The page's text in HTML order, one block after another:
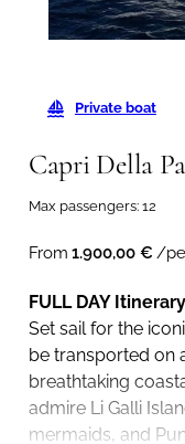
Private boat
Capri Della
Max passengers: 12
From 1.900,00 € /
FULL DAY
Set sail for the
be transported on
breathtaking
admire Li Galli
mermaids, and